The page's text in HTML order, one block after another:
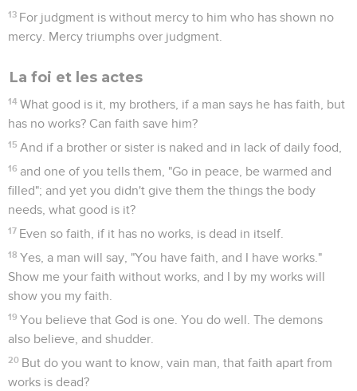
13 For judgment is without mercy to him who has shown no
mercy. Mercy triumphs over judgment.
La foi et les actes
14 What good is it, my brothers, if a man says he has faith, but
has no works? Can faith save him?
15 And if a brother or sister is naked and in lack of daily food,
16 and one of you tells them, "Go in peace, be warmed and
filled"; and yet you didn't give them the things the body
needs, what good is it?
17 Even so faith, if it has no works, is dead in itself.
18 Yes, a man will say, "You have faith, and I have works."
Show me your faith without works, and I by my works will
show you my faith.
19 You believe that God is one. You do well. The demons
also believe, and shudder.
20 But do you want to know, vain man, that faith apart from
works is dead?